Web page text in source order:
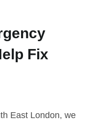
Fix
East London, we